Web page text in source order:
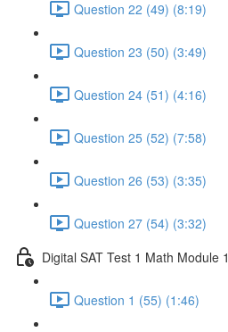
Question 22 (49) (8:19)
Question 23 (50) (3:49)
Question 24 (51) (4:16)
Question 25 (52) (7:58)
Question 26 (53) (3:35)
Question 27 (54) (3:32)
Digital SAT Test 1 Math Module 1
Question 1 (55) (1:46)